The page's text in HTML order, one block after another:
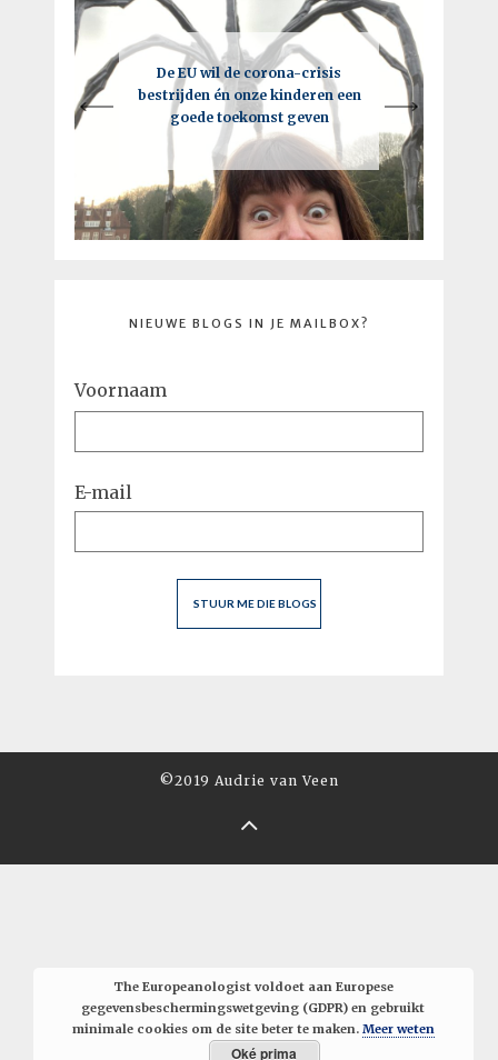
De EU wil de corona-crisis
bestrijden én onze kinderen een
goede toekomst geven
Een intelligente lockdown: hoe
deze crisis tot een kick-ass
toekomst kan leiden
Je moet vooral de regels breken,
maar niet als je de EU bent
NIEUWE BLOGS IN JE MAILBOX?
Voornaam
E-mail
©2019 Audrie van Veen
The Europeanologist voldoet aan Europese
gegevensbeschermingswetgeving (GDPR) en gebruikt
minimale cookies om de site beter te maken. Meer weten
Oké prima